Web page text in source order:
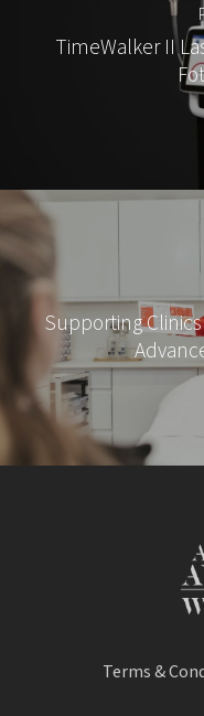
TimeWalker II
Supporting
Terms &